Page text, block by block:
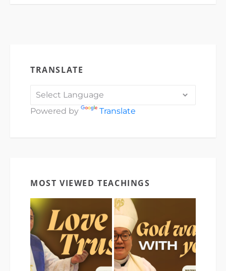
TRANSLATE
Powered by Translate
MOST VIEWED TEACHINGS